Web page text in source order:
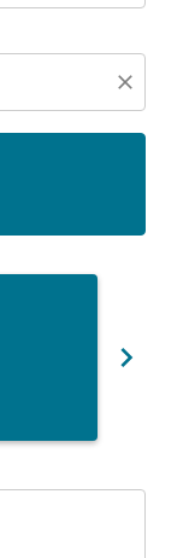
close
chevron_right